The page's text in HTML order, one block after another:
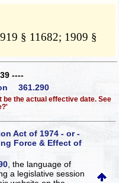
§ 11682; 1909 §
----
361.290
the actual effective date. See
Act of 1974 - or -
Force & Effect of
, the language of
a legislative session